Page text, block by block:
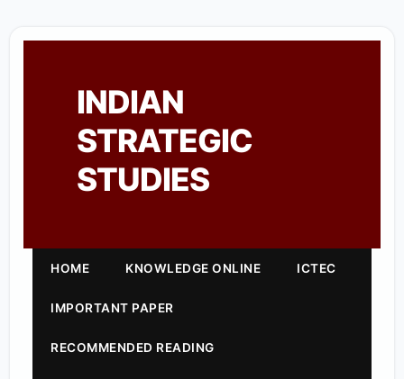
INDIAN
STRATEGIC
STUDIES
HOME KNOWLEDGE ONLINE ICTEC
IMPORTANT PAPER
RECOMMENDED READING